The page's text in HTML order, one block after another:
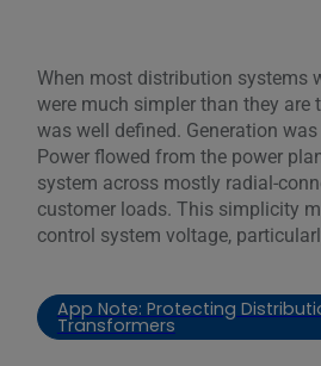
When most distribution systems
were much simpler than they are
was well defined. Generation
Power flowed from the power
system across mostly radial-
customer loads. This simplicity
control system voltage,
App Note: Protecting
Transformers